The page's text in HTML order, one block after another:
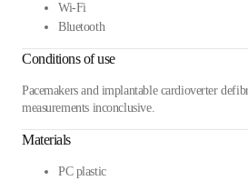
Wi-Fi
Bluetooth
Conditions of use
Pacemakers and implantable cardioverter
measurements inconclusive.
Materials
PC plastic